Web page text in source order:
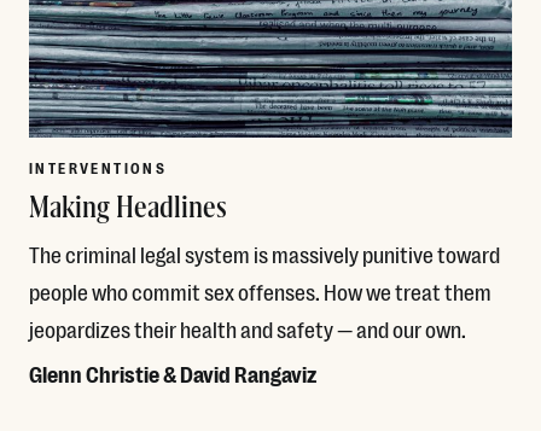
INTERVENTIONS
Making Headlines
The criminal legal system is massively punitive toward
people who commit sex offenses. How we treat them
jeopardizes their health and safety — and our own.
Glenn Christie & David Rangaviz